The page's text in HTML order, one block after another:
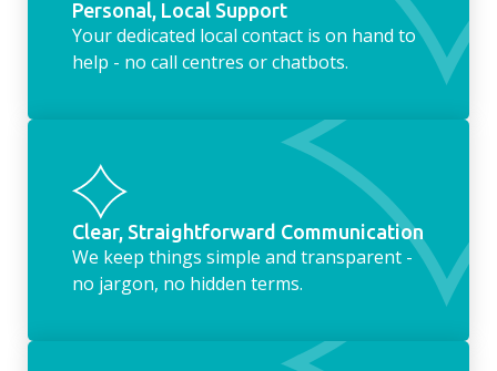
Personal, Local Support
Your dedicated local contact is on hand to
help - no call centres or chatbots.
Clear, Straightforward Communication
We keep things simple and transparent -
no jargon, no hidden terms.